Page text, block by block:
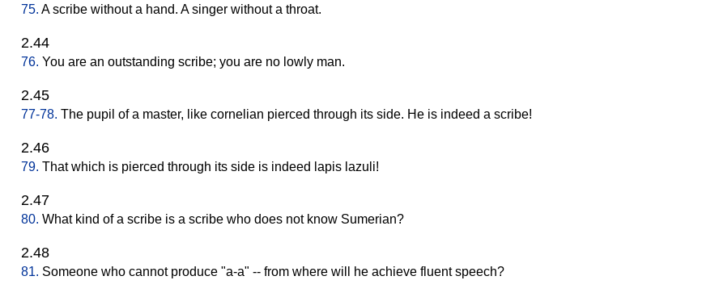
75. A scribe without a hand. A singer without a throat.
2.44
76. You are an outstanding scribe; you are no lowly man.
2.45
77-78. The pupil of a master, like cornelian pierced through its side. He is indeed a scribe!
2.46
79. That which is pierced through its side is indeed lapis lazuli!
2.47
80. What kind of a scribe is a scribe who does not know Sumerian?
2.48
81. Someone who cannot produce "a-a" -- from where will he achieve fluent speech?